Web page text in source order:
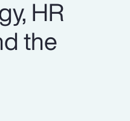
HR
the